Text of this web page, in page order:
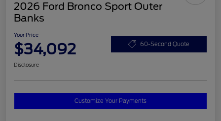
2026 Ford Bronco Sport Outer
Banks
Your Price
$34,092 60-Second Quote
Disclosure
Customize Your Payments